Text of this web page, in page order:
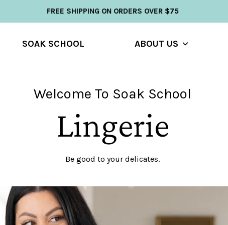
FREE SHIPPING ON ORDERS OVER $75
SOAK SCHOOL ABOUT US
Welcome To Soak School
Lingerie
Be good to your delicates.